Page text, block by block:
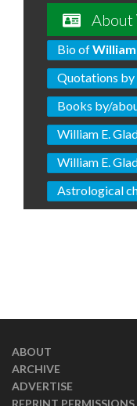
About
Bio of
Quotations by
Books by/
William E.
William E.
Astrological
ABOUT
ARCHIVE
ADVERTISE
REPRINT PERMISSIONS